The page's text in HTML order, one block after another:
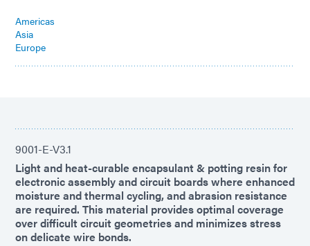
Americas
Asia
Europe
9001-E-V3.1
Light and heat-curable encapsulant & potting resin for
electronic assembly and circuit boards where enhanced
moisture and thermal cycling, and abrasion resistance
are required. This material provides optimal coverage
over difficult circuit geometries and minimizes stress
on delicate wire bonds.